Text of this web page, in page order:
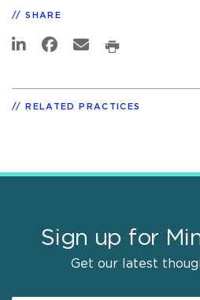
SHARE
RELATED PRACTICES
Sign up for
Get our latest